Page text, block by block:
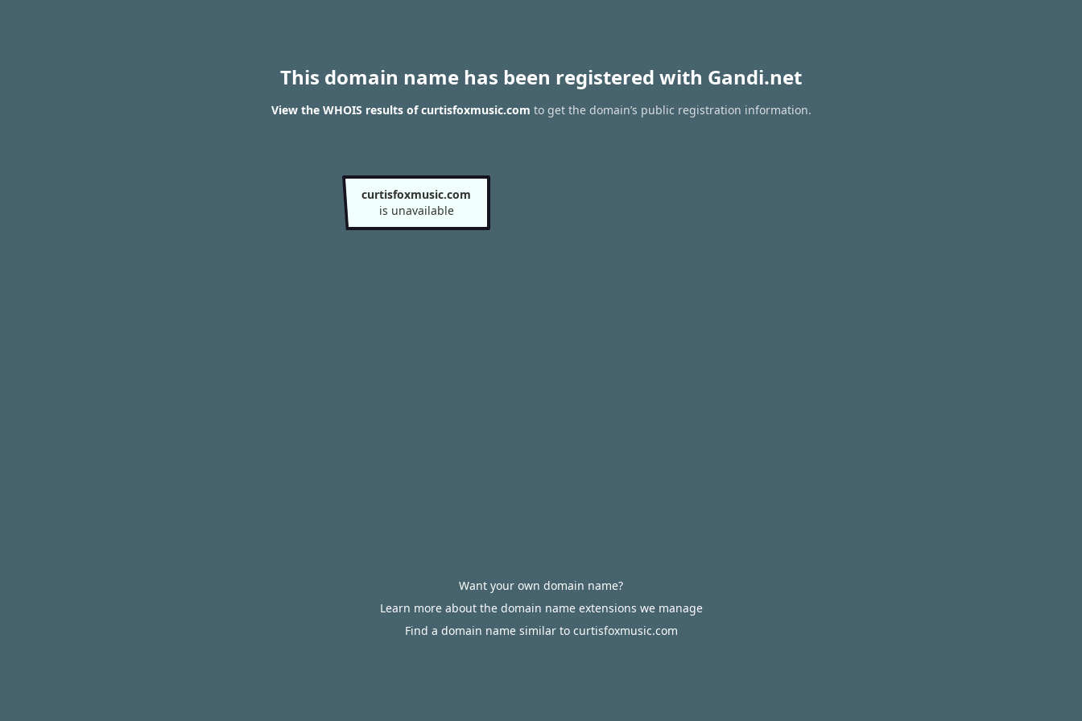
This domain name has been registered with Gandi.net
View the WHOIS results of curtisfoxmusic.com to get the domain’s public registration information.
curtisfoxmusic.com
is unavailable
Want your own domain name?
Learn more about the domain name extensions we manage
Find a domain name similar to curtisfoxmusic.com